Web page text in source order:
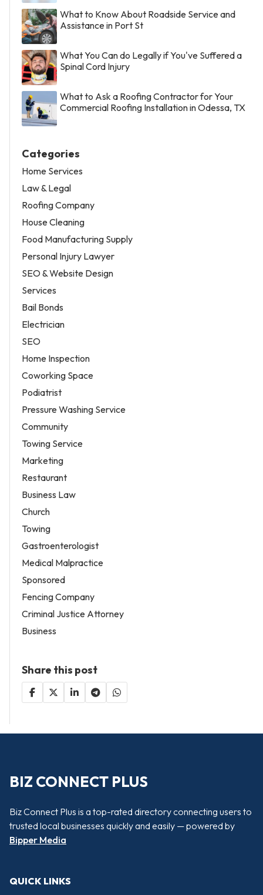
What to Know About Roadside Service and
Assistance in Port St
What You Can do Legally if You've Suffered a
Spinal Cord Injury
What to Ask a Roofing Contractor for Your
Commercial Roofing Installation in Odessa, TX
Categories
Home Services
Law & Legal
Roofing Company
House Cleaning
Food Manufacturing Supply
Personal Injury Lawyer
SEO & Website Design
Services
Bail Bonds
Electrician
SEO
Home Inspection
Coworking Space
Podiatrist
Pressure Washing Service
Community
Towing Service
Marketing
Restaurant
Business Law
Church
Towing
Gastroenterologist
Medical Malpractice
Sponsored
Fencing Company
Criminal Justice Attorney
Business
Share this post
BIZ CONNECT PLUS
Biz Connect Plus is a top-rated directory connecting users to
trusted local businesses quickly and easily — powered by
Bipper Media
QUICK LINKS